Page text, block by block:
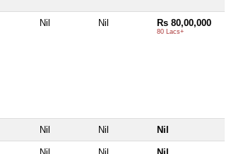
Nil Nil Rs 80,00,000
80 Lacs+
Nil Nil Nil